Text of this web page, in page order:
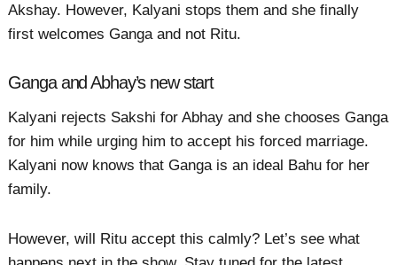
Akshay. However, Kalyani stops them and she finally
first welcomes Ganga and not Ritu.
Ganga and Abhay’s new start
Kalyani rejects Sakshi for Abhay and she chooses Ganga
for him while urging him to accept his forced marriage.
Kalyani now knows that Ganga is an ideal Bahu for her
family.
However, will Ritu accept this calmly? Let’s see what